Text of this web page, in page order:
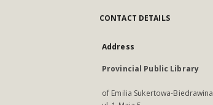
CONTACT DETAILS
Address
Provincial Public Library
of Emilia Sukertowa-Biedrawina